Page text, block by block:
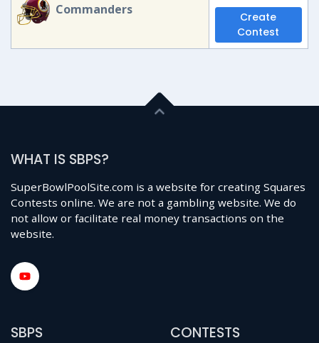
Commanders
Create
Contest
WHAT IS SBPS?
SuperBowlPoolSite.com is a website for creating Squares
Contests online. We are not a gambling website. We do
not allow or facilitate real money transactions on the
website.
SBPS CONTESTS